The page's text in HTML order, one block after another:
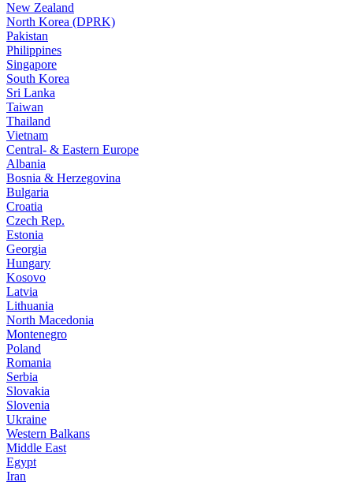
New Zealand
North Korea (DPRK)
Pakistan
Philippines
Singapore
South Korea
Sri Lanka
Taiwan
Thailand
Vietnam
Central- & Eastern Europe
Albania
Bosnia & Herzegovina
Bulgaria
Croatia
Czech Rep.
Estonia
Georgia
Hungary
Kosovo
Latvia
Lithuania
North Macedonia
Montenegro
Poland
Romania
Serbia
Slovakia
Slovenia
Ukraine
Western Balkans
Middle East
Egypt
Iran